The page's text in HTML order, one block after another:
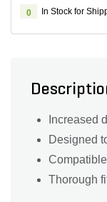
0 In Stock for
Increased
Designed
Thorough